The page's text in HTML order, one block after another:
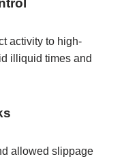
activity to high-
illiquid times and
allowed slippage